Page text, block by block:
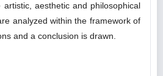
aesthetic and philosophical
analyzed within the framework of
and a conclusion is drawn.